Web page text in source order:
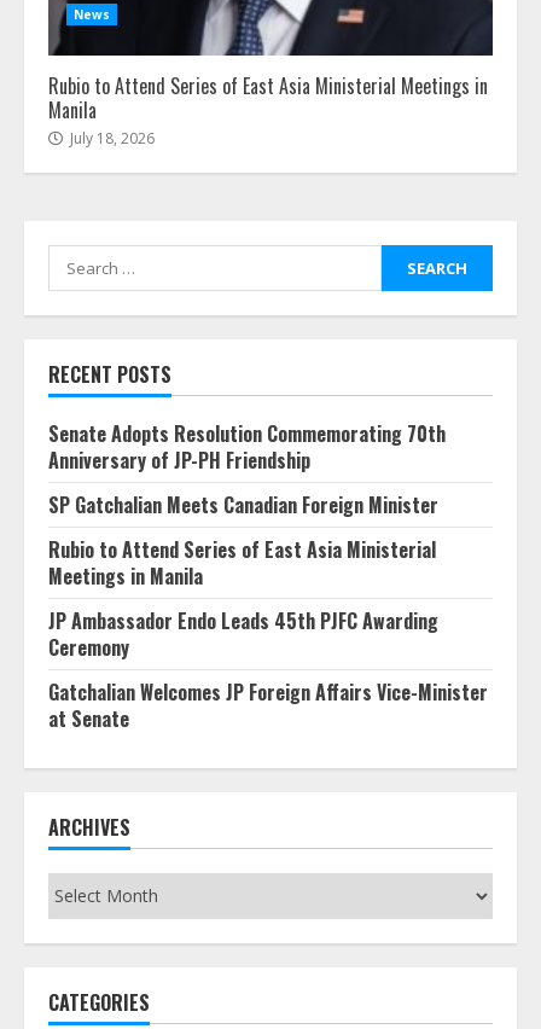
News
Rubio to Attend Series of East Asia Ministerial Meetings in
Manila
July 18, 2026
for:
RECENT POSTS
Senate Adopts Resolution Commemorating 70th
Anniversary of JP-PH Friendship
SP Gatchalian Meets Canadian Foreign Minister
Rubio to Attend Series of East Asia Ministerial
Meetings in Manila
JP Ambassador Endo Leads 45th PJFC Awarding
Ceremony
Gatchalian Welcomes JP Foreign Affairs Vice-Minister
at Senate
ARCHIVES
CATEGORIES